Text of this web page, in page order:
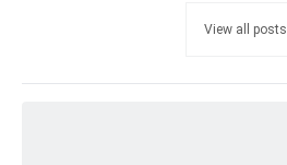
View all posts